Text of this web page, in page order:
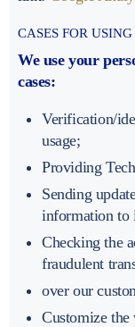
CASES FOR
We use your
cases:
Verification/
usage;
Providing
Sending
information to
Checking the
fraudulent
over our
Customize the